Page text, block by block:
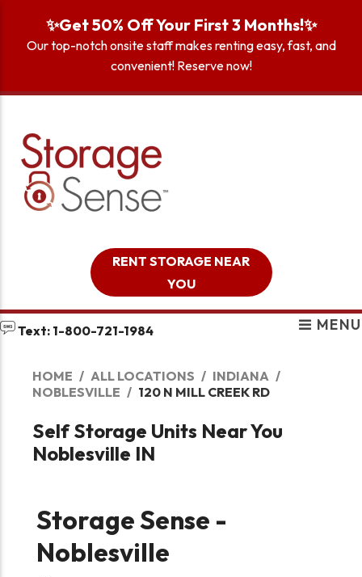
✨Get 50% Off Your First 3 Months!✨
Our top-notch onsite staff makes renting easy, fast, and
convenient! Reserve now!
RENT STORAGE NEAR
YOU
Text: 1-800-721-1984 MENU
HOME ALL LOCATIONS
INDIANA
NOBLESVILLE
120 N MILL CREEK RD
Self Storage Units Near You
Noblesville IN
Storage Sense -
Noblesville